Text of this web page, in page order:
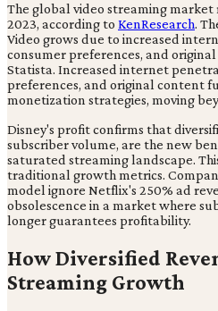
The global video streaming market
2023, according to KenResearch.
Video grows due to increased
consumer preferences, and
Statista. Increased internet
preferences, and original content
monetization strategies, moving
Disney's profit confirms that
subscriber volume, are the new
saturated streaming landscape.
traditional growth metrics.
model ignore Netflix's 250% ad
obsolescence in a market where
longer guarantees profitability.
How Diversified
Streaming Growth